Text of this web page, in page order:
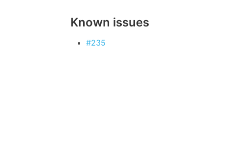
Known issues
#235